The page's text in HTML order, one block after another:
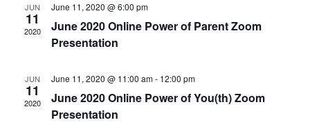
JUN
11
2020
June 11, 2020 @ 6:00 pm
June 2020 Online Power of Parent Zoom
Presentation
JUN
11
2020
June 11, 2020 @ 11:00 am- 12:00 pm
June 2020 Online Power of You(th) Zoom
Presentation